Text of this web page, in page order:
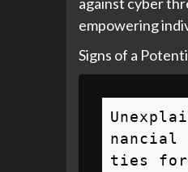
empowering
Signs of a
nancial
ties for